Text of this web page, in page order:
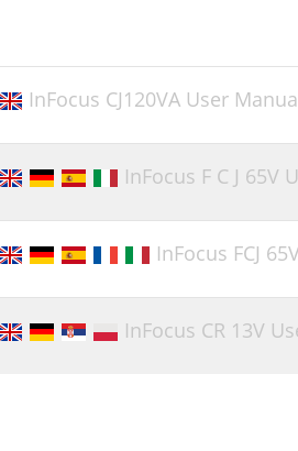
InFocus CJ120VA User
InFocus F C J 65V
InFocus FCJ
InFocus CR 13V